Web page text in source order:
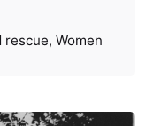
rescue Women